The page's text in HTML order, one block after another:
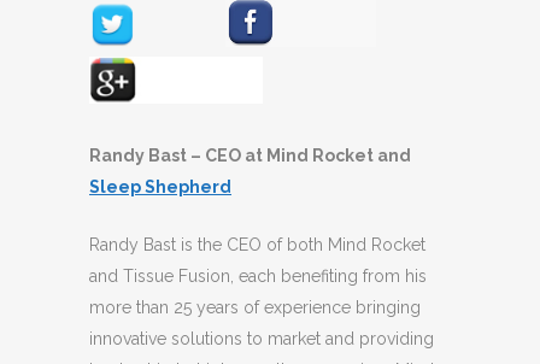
Randy Bast – CEO at Mind Rocket and
Sleep Shepherd
Randy Bast is the CEO of both Mind Rocket
and Tissue Fusion, each benefiting from his
more than 25 years of experience bringing
innovative solutions to market and providing